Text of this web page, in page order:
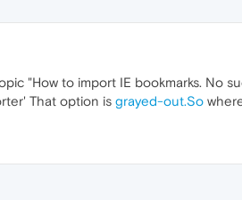
"How to import IE bookmarks. No
That option is grayed-out.So